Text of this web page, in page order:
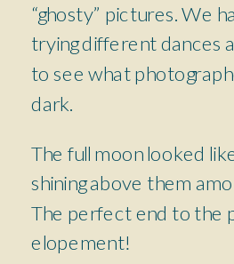
“ghosty” pictures. We
trying different dances
to see what
dark.
The full moon looked
shining above them
The perfect end to the
elopement!